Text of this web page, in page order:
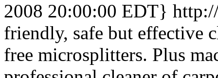
2008 20:00:00 EDT}
friendly, safe but effective
free microsplitters. Plus